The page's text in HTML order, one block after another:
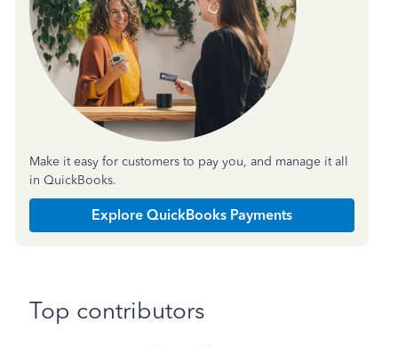
Make it easy for customers to pay you, and manage it all
in QuickBooks.
Explore QuickBooks Payments
Top contributors